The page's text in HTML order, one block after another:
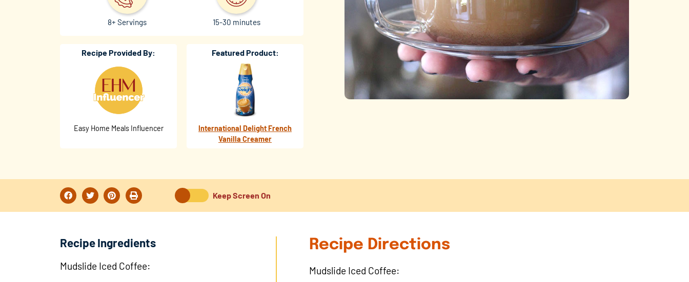
15-30 minutes
8+ Servings
Recipe Provided By:
Easy Home Meals Influencer
Featured Product:
International Delight French
Vanilla Creamer
Keep Screen On
Recipe Ingredients
Mudslide Iced Coffee:
Recipe Directions
Mudslide Iced Coffee: